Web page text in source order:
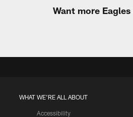
Want more
WHAT WE'RE ALL ABOUT
Accessibility